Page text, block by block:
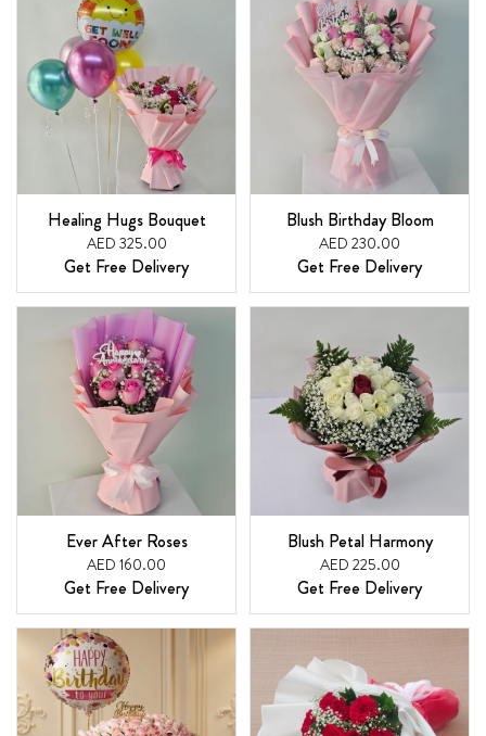
Healing Hugs Bouquet
AED 325.00
Get Free Delivery
Blush Birthday Bloom
AED 230.00
Get Free Delivery
Ever After Roses
AED 160.00
Get Free Delivery
Blush Petal Harmony
AED 225.00
Get Free Delivery